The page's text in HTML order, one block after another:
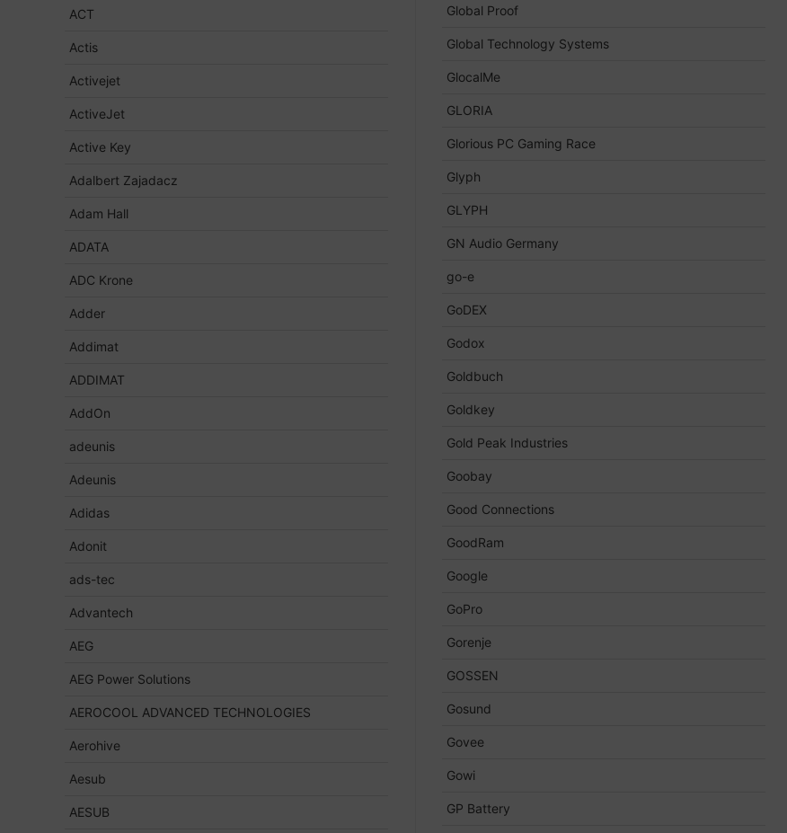
ACT
Actis
Activejet
ActiveJet
Active Key
Adalbert Zajadacz
Adam Hall
ADATA
ADC Krone
Adder
Addimat
ADDIMAT
AddOn
adeunis
Adeunis
Adidas
Adonit
ads-tec
Advantech
AEG
AEG Power Solutions
AEROCOOL ADVANCED TECHNOLOGIES
Aerohive
Aesub
AESUB
Global Proof
Global Technology Systems
GlocalMe
GLORIA
Glorious PC Gaming Race
Glyph
GLYPH
GN Audio Germany
go-e
GoDEX
Godox
Goldbuch
Goldkey
Gold Peak Industries
Goobay
Good Connections
GoodRam
Google
GoPro
Gorenje
GOSSEN
Gosund
Govee
Gowi
GP Battery